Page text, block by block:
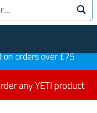
on orders over £75
any YETI product